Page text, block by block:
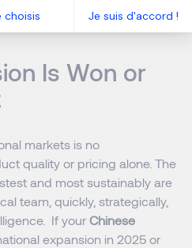
choisis Je suis d'accord !
hiring timelines from 6–
Is Won or
markets is no
quality or pricing alone. The
and most sustainably are
team, quickly, strategically,
If your Chinese
expansion in 2025 or